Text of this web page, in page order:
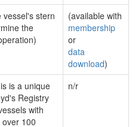
vessel's stern
the
(available with
membership
or
data
download)
is a unique
Registry
with
100
n/r